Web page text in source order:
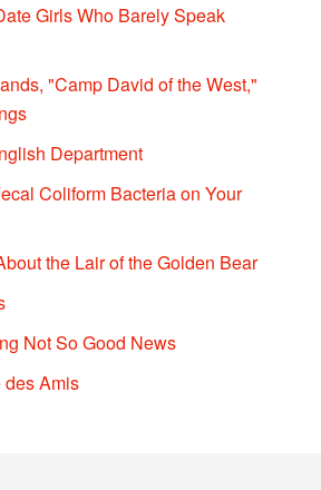
Girls Who Barely Speak
"Camp David of the West,"
Department
Coliform Bacteria on Your
the Lair of the Golden Bear
Not So Good News
des Amis